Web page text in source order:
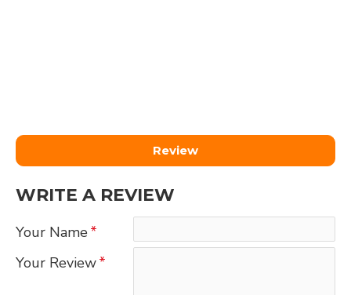
Review
WRITE A REVIEW
Your Name
Your Review